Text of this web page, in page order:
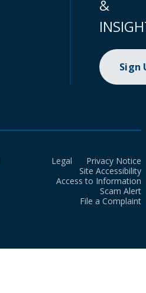
&
Sign
Legal
Privacy Notice
Site Accessibility
Access to Information
Scam Alert
File a Complaint